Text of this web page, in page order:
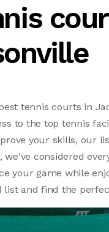
tennis courts in
to the top tennis
your skills, our
considered
your game while
and find the